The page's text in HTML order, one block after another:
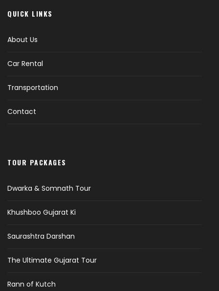
QUICK LINKS
About Us
Car Rental
Transportation
Contact
TOUR PACKAGES
Dwarka & Somnath Tour
Khushboo Gujarat Ki
Saurashtra Darshan
The Ultimate Gujarat Tour
Rann of Kutch